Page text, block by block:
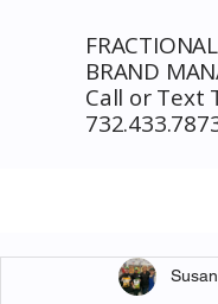
FRACTIONAL
BRAND
Call or Text